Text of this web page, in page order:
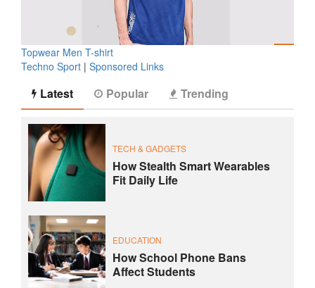
Topwear Men T-shirt
Techno Sport | Sponsored Links
Latest Popular Trending
TECH & GADGETS
How Stealth Smart Wearables
Fit Daily Life
EDUCATION
How School Phone Bans
Affect Students